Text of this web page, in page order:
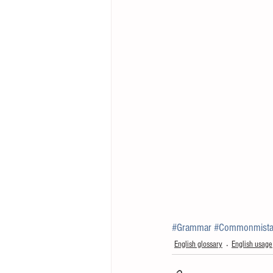
#Grammar
English glossary English usage